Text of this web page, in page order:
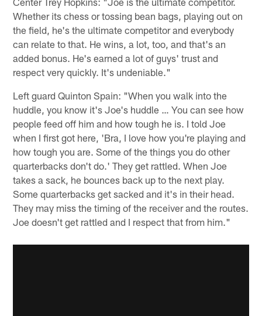
Whether its chess or tossing bean bags, playing out on
the field, he's the ultimate competitor and everybody
can relate to that. He wins, a lot, too, and that's an
added bonus. He's earned a lot of guys' trust and
respect very quickly. It's undeniable."
Left guard Quinton Spain: "When you walk into the
huddle, you know it's Joe's huddle … You can see how
people feed off him and how tough he is. I told Joe
when I first got here, 'Bra, I love how you're playing and
how tough you are. Some of the things you do other
quarterbacks don't do.' They get rattled. When Joe
takes a sack, he bounces back up to the next play.
Some quarterbacks get sacked and it's in their head.
They may miss the timing of the receiver and the routes.
Joe doesn't get rattled and I respect that from him."